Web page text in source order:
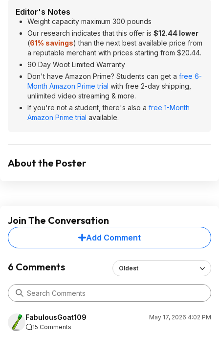
Editor's Notes
Weight capacity maximum 300 pounds
Our research indicates that this offer is $12.44 lower
(61% savings) than the next best available price from
a reputable merchant with prices starting from $20.44.
90 Day Woot Limited Warranty
Don't have Amazon Prime? Students can get a free 6-
Month Amazon Prime trial with free 2-day shipping,
unlimited video streaming & more.
If you're not a student, there's also a free 1-Month
Amazon Prime trial available.
About the Poster
Join The Conversation
Add Comment
6 Comments Oldest
FabulousGoat109
May 17, 2026 4:02 PM
15 Comments